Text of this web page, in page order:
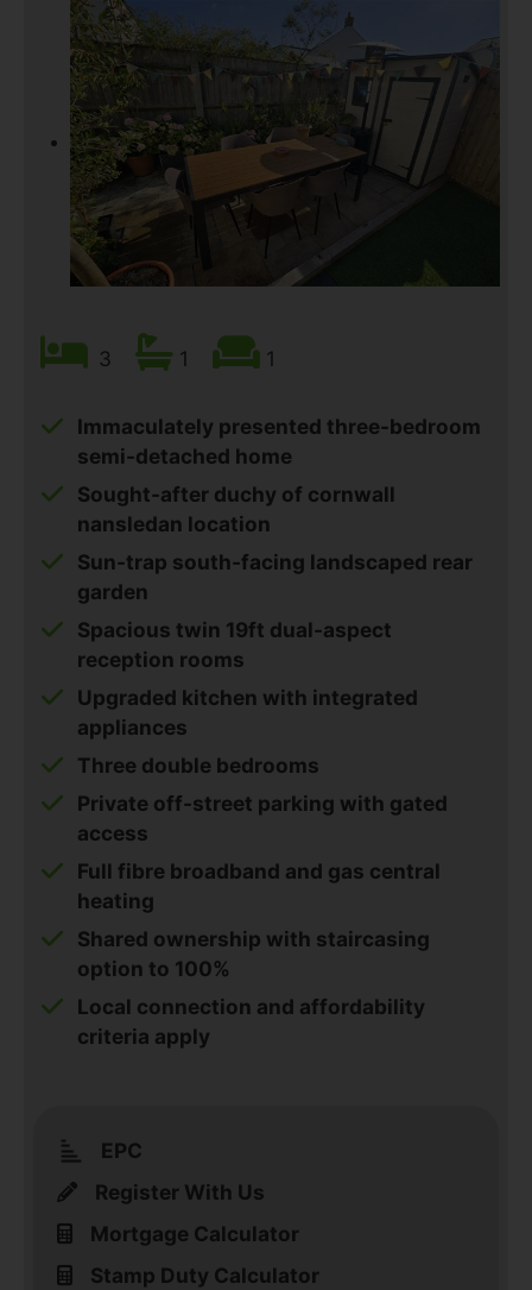
EPC
Register With Us
Mortgage Calculator
Stamp Duty Calculator
3 1 1
Immaculately presented three-bedroom
semi-detached home
Sought-after duchy of cornwall
nansledan location
Sun-trap south-facing landscaped rear
garden
Spacious twin 19ft dual-aspect
reception rooms
Upgraded kitchen with integrated
appliances
Three double bedrooms
Private off-street parking with gated
access
Full fibre broadband and gas central
heating
Shared ownership with staircasing
option to 100%
Local connection and affordability
criteria apply